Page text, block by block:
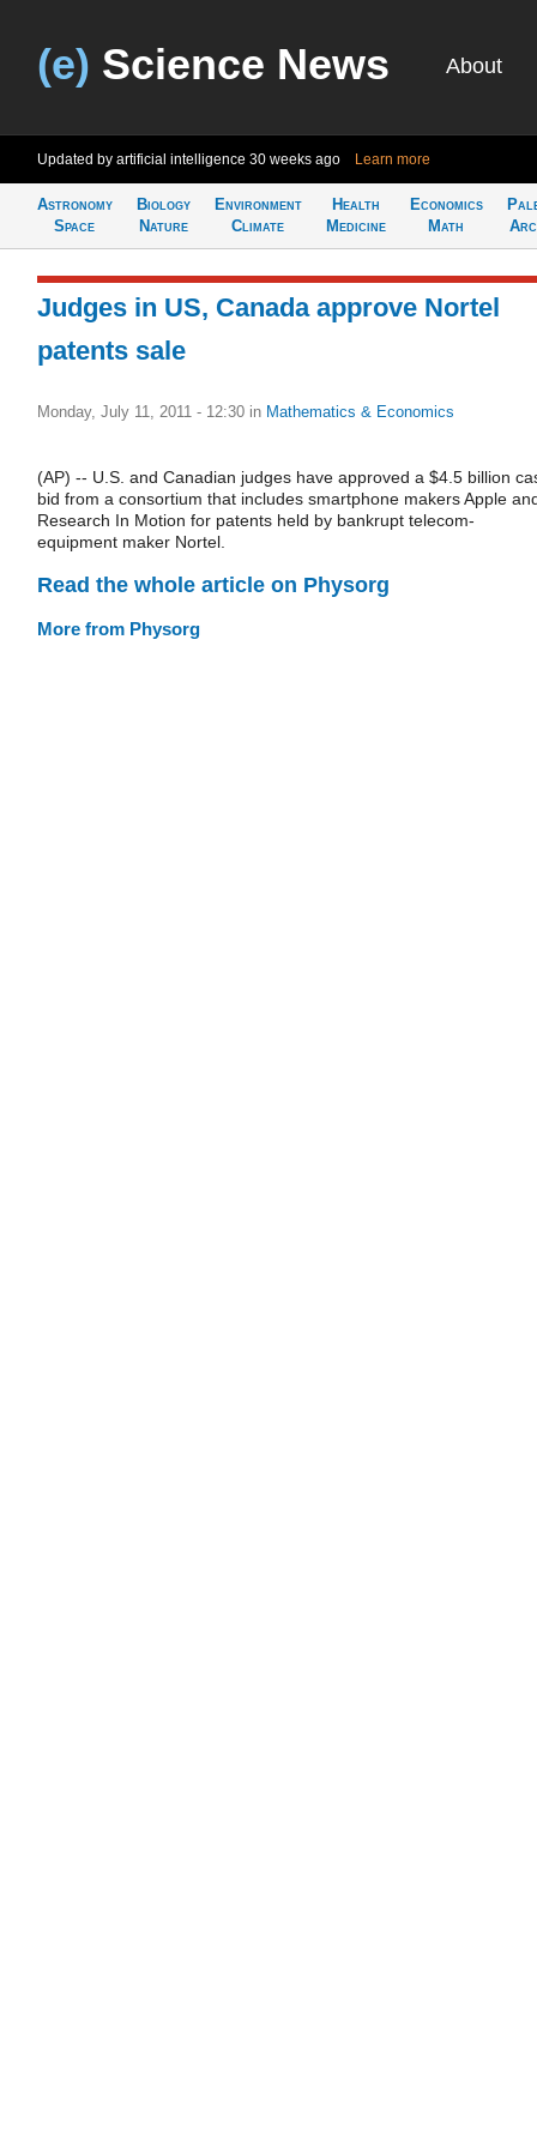
(e) Science News About
Updated by artificial intelligence 30 weeks ago Learn more
Astronomy
Space
Biology
Nature
Environment
Climate
Health
Medicine
Economics
Math
Judges in US, Canada approve Nortel
patents sale
Monday, July 11, 2011 - 12:30 in Mathematics & Economics
(AP) -- U.S. and Canadian judges have approved a $4.5 billion
bid from a consortium that includes smartphone makers Apple
Research In Motion for patents held by bankrupt telecom-
equipment maker Nortel.
Read the whole article on Physorg
More from Physorg